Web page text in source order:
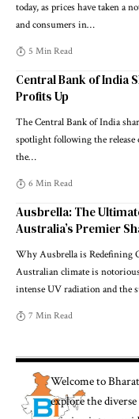
today, as prices have taken a
and consumers in…
5 Min Read
Central Bank of India
Profits Up
The Central Bank of India
spotlight following the
the…
6 Min Read
Ausbrella: The
Australia’s Premier
Why Ausbrella is Redefining
Australian climate is
intense UV radiation and the
7 Min Read
Welcome to
explore the